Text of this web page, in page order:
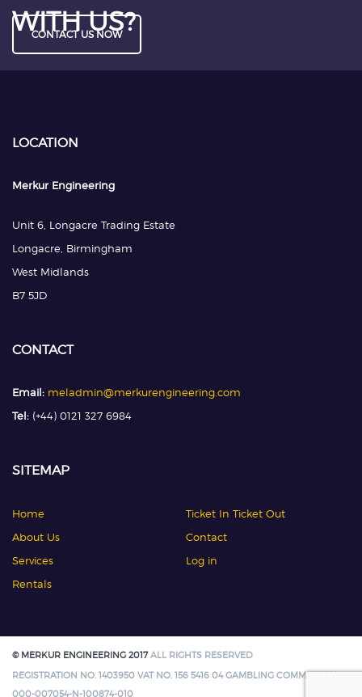
WITH US?
CONTACT US NOW
LOCATION
Merkur Engineering
Unit 6, Longacre Trading Estate
Longacre, Birmingham
West Midlands
B7 5JD
CONTACT
Email: meladmin@merkurengineering.com
Tel: (+44) 0121 327 6984
SITEMAP
Home
About Us
Services
Rentals
Ticket In Ticket Out
Contact
Log in
© MERKUR ENGINEERING 2017ALL RIGHTS RESERVED
REGISTRATION NO. 1403950 VAT NO. 156 5416 04 GAMBLING COMMISSION:
000-007054-N-100874-010